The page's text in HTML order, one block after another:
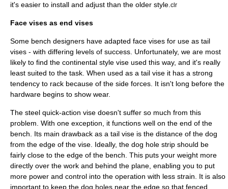
it's easier to install and adjust than the older style. clr
Face vises as end vises
Some bench designers have adapted face vises for use as tail
vises - with differing levels of success. Unfortunately, we are most
likely to find the continental style vise used this way, and it's really
least suited to the task. When used as a tail vise it has a strong
tendency to rack because of the side forces. It isn't long before the
hardware begins to show wear.
The steel quick-action vise doesn't suffer so much from this
problem. With one exception, it functions well on the end of the
bench. Its main drawback as a tail vise is the distance of the dog
from the edge of the vise. Ideally, the dog hole strip should be
fairly close to the edge of the bench. This puts your weight more
directly over the work and behind the plane, enabling you to put
more power and control into the operation with less strain. It is also
important to keep the dog holes near the edge so that fenced